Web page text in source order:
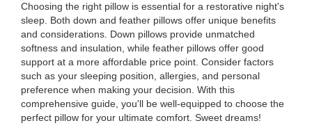
Choosing the right pillow is essential for a restorative night's
sleep. Both down and feather pillows offer unique benefits
and considerations. Down pillows provide unmatched
softness and insulation, while feather pillows offer good
support at a more affordable price point. Consider factors
such as your sleeping position, allergies, and personal
preference when making your decision. With this
comprehensive guide, you'll be well-equipped to choose the
perfect pillow for your ultimate comfort. Sweet dreams!